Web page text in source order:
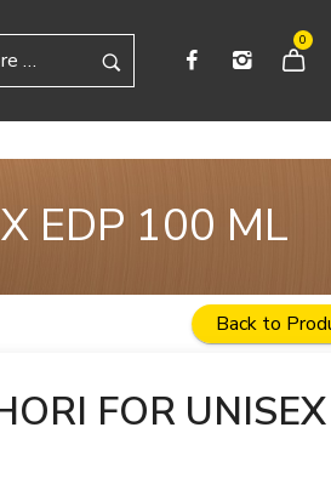
0
EDP 100 ML
Back to
FOR UNISEX